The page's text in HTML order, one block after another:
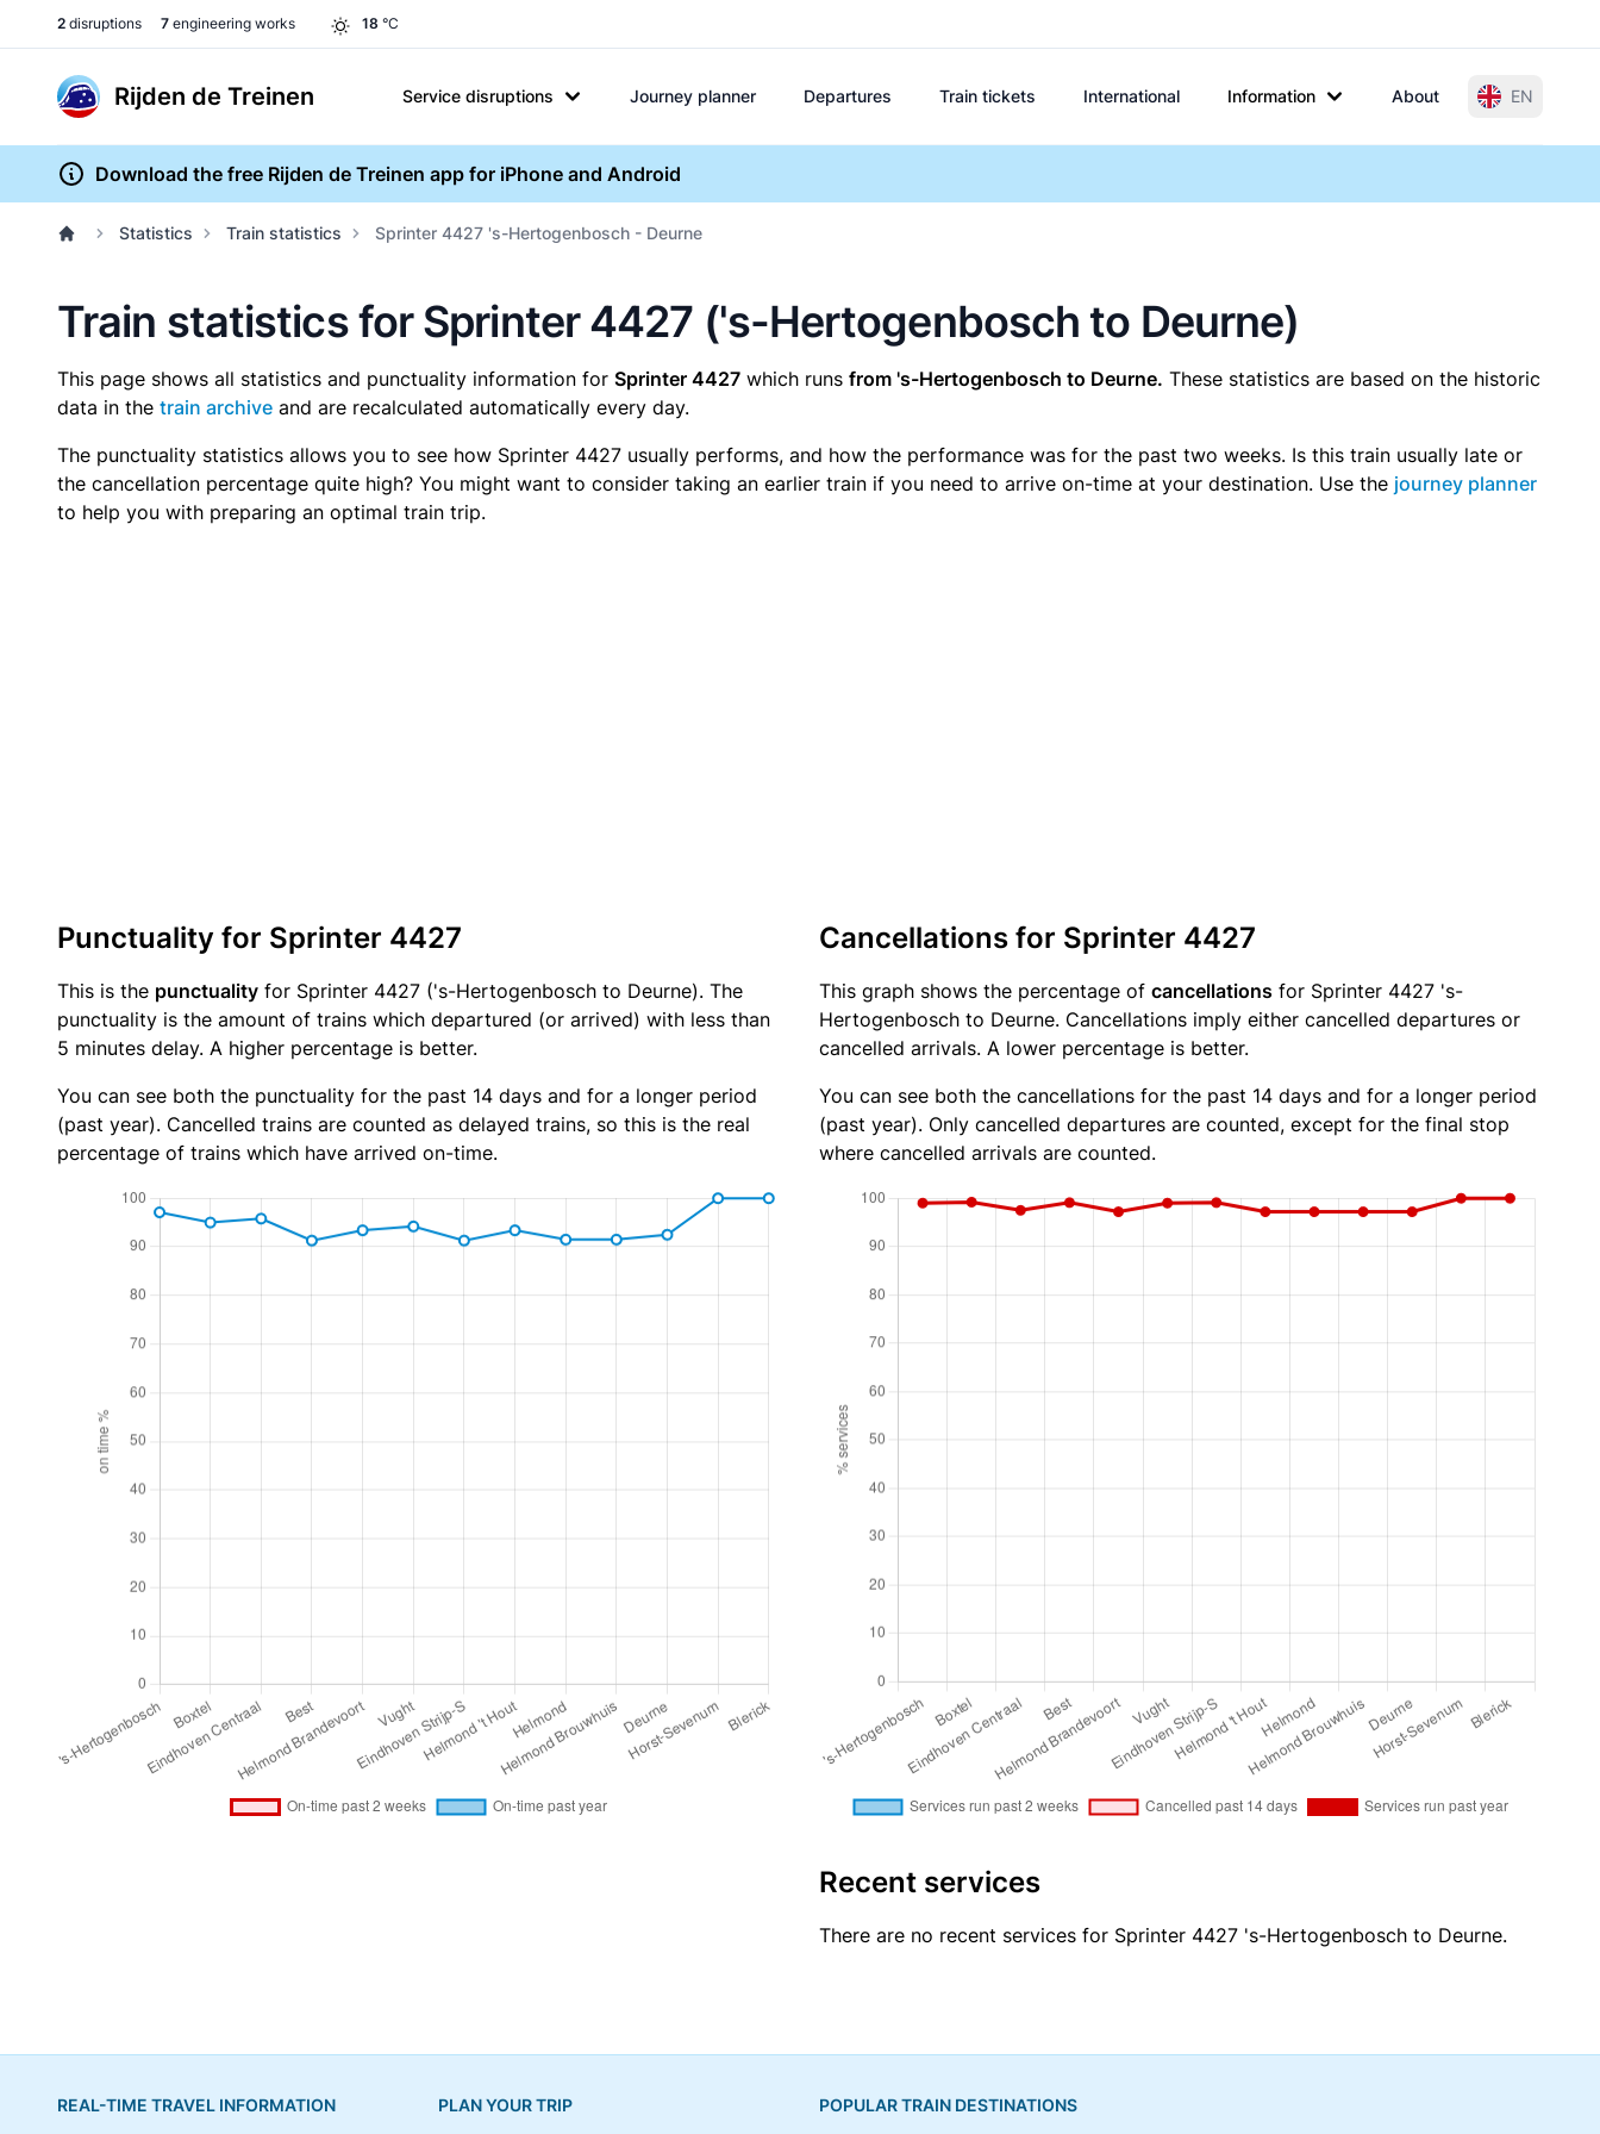
2 disruptions 7 engineering works 18 °C
Rijden de Treinen Service disruptions Journey planner Departures Train tickets International Information About EN
Download the free Rijden de Treinen app for iPhone and Android
Statistics Train statistics Sprinter 4427 's-Hertogenbosch - Deurne
Train statistics for Sprinter 4427 ('s-Hertogenbosch to Deurne)
This page shows all statistics and punctuality information for Sprinter 4427 which runs from 's-Hertogenbosch to Deurne. These statistics are based on the historic
data in the train archive and are recalculated automatically every day.
The punctuality statistics allows you to see how Sprinter 4427 usually performs, and how the performance was for the past two weeks. Is this train usually late or
the cancellation percentage quite high? You might want to consider taking an earlier train if you need to arrive on-time at your destination. Use the journey planner
to help you with preparing an optimal train trip.
Punctuality for Sprinter 4427
This is the punctuality for Sprinter 4427 ('s-Hertogenbosch to Deurne). The
punctuality is the amount of trains which departured (or arrived) with less than
5 minutes delay. A higher percentage is better.
You can see both the punctuality for the past 14 days and for a longer period
(past year). Cancelled trains are counted as delayed trains, so this is the real
percentage of trains which have arrived on-time.
Cancellations for Sprinter 4427
This graph shows the percentage of cancellations for Sprinter 4427 's-
Hertogenbosch to Deurne. Cancellations imply either cancelled departures or
cancelled arrivals. A lower percentage is better.
You can see both the cancellations for the past 14 days and for a longer period
(past year). Only cancelled departures are counted, except for the final stop
where cancelled arrivals are counted.
Recent services
There are no recent services for Sprinter 4427 's-Hertogenbosch to Deurne.
REAL-TIME TRAVEL INFORMATION PLAN YOUR TRIP POPULAR TRAIN DESTINATIONS